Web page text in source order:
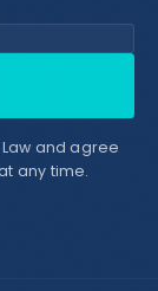
and agree
any time.